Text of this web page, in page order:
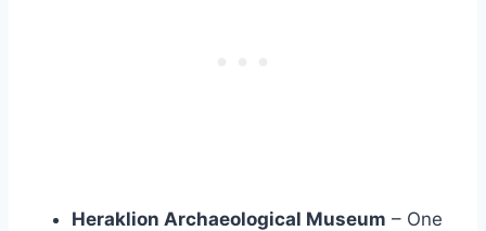
Heraklion Archaeological Museum – One